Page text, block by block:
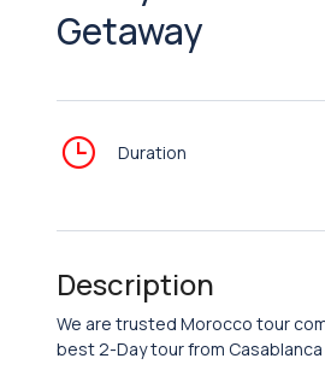
Getaway
Duration
Description
We are trusted Morocco tour
best 2-Day tour from